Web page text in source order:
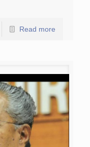
Read more